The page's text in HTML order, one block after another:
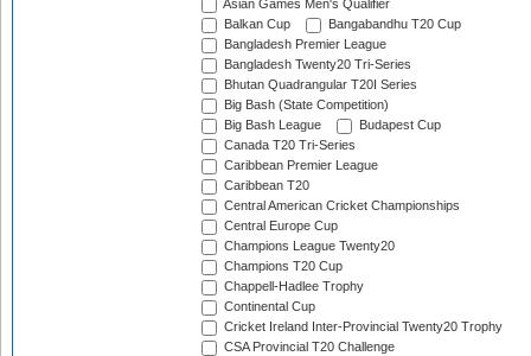
Asian Games Men's Qualifier
Balkan Cup
Bangabandhu T20 Cup
Bangladesh Premier League
Bangladesh Twenty20 Tri-Series
Bhutan Quadrangular T20I Series
Big Bash (State Competition)
Big Bash League
Budapest Cup
Canada T20 Tri-Series
Caribbean Premier League
Caribbean T20
Central American Cricket Championships
Central Europe Cup
Champions League Twenty20
Champions T20 Cup
Chappell-Hadlee Trophy
Continental Cup
Cricket Ireland Inter-Provincial Twenty20 Trophy
CSA Provincial T20 Challenge